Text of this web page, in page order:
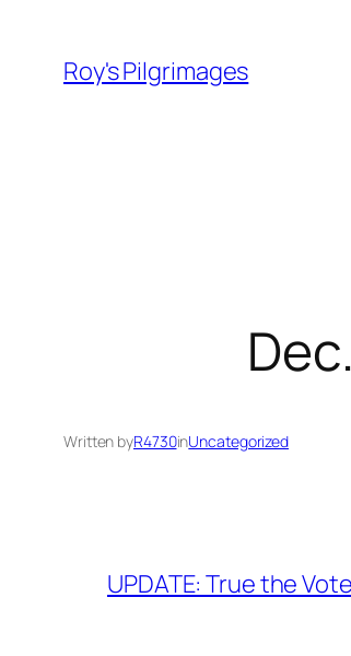
content
Roy's Pilgrimages
Written byR4730inUncategorized
UPDATE: True the